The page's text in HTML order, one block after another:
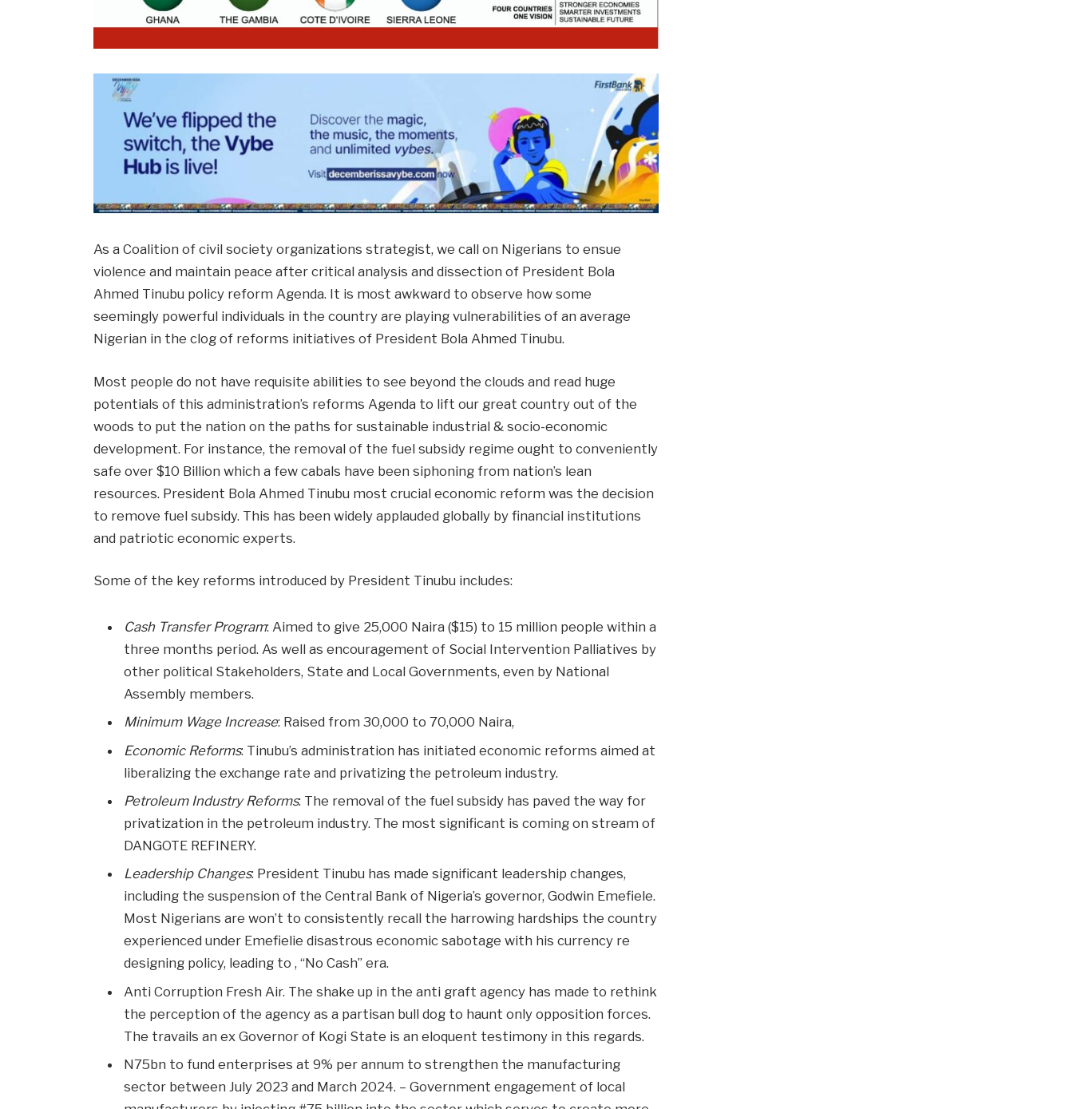
As a Coalition of civil society organizations strategist, we call on Nigerians to ensue
violence and maintain peace after critical analysis and dissection of President Bola
Ahmed Tinubu policy reform Agenda. It is most awkward to observe how some
seemingly powerful individuals in the country are playing vulnerabilities of an average
Nigerian in the clog of reforms initiatives of President Bola Ahmed Tinubu.
Most people do not have requisite abilities to see beyond the clouds and read huge
potentials of this administration’s reforms Agenda to lift our great country out of the
woods to put the nation on the paths for sustainable industrial & socio-economic
development. For instance, the removal of the fuel subsidy regime ought to conveniently
safe over $10 Billion which a few cabals have been siphoning from nation’s lean
resources. President Bola Ahmed Tinubu most crucial economic reform was the decision
to remove fuel subsidy. This has been widely applauded globally by financial institutions
and patriotic economic experts.
Some of the key reforms introduced by President Tinubu includes:
Cash Transfer Program: Aimed to give 25,000 Naira ($15) to 15 million people within a
three months period. As well as encouragement of Social Intervention Palliatives by
other political Stakeholders, State and Local Governments, even by National
Assembly members.
Minimum Wage Increase: Raised from 30,000 to 70,000 Naira,
Economic Reforms: Tinubu’s administration has initiated economic reforms aimed at
liberalizing the exchange rate and privatizing the petroleum industry.
Petroleum Industry Reforms: The removal of the fuel subsidy has paved the way for
privatization in the petroleum industry. The most significant is coming on stream of
DANGOTE REFINERY.
Leadership Changes: President Tinubu has made significant leadership changes,
including the suspension of the Central Bank of Nigeria’s governor, Godwin Emefiele.
Most Nigerians are won’t to consistently recall the harrowing hardships the country
experienced under Emefielie disastrous economic sabotage with his currency re
designing policy, leading to , “No Cash” era.
Anti Corruption Fresh Air. The shake up in the anti graft agency has made to rethink
the perception of the agency as a partisan bull dog to haunt only opposition forces.
The travails an ex Governor of Kogi State is an eloquent testimony in this regards.
N75bn to fund enterprises at 9% per annum to strengthen the manufacturing
sector between July 2023 and March 2024. – Government engagement of local